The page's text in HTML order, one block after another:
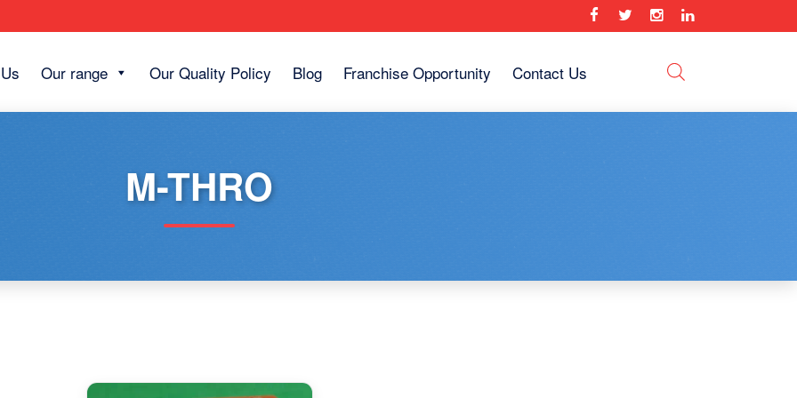
Our range Our Quality Policy Blog Franchise Opportunity Contact Us
M-THRO